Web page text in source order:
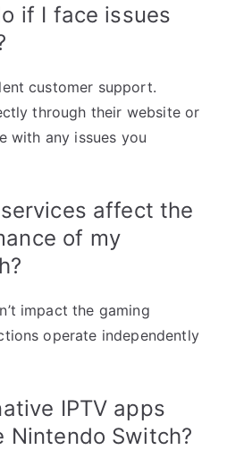
if I face issues
customer support.
through their website or
with any issues you
affect the
of my
impact the gaming
operate independently
IPTV apps
Nintendo Switch?